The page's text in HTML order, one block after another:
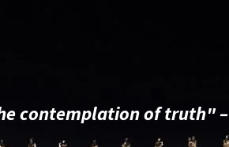
contemplation of truth" –